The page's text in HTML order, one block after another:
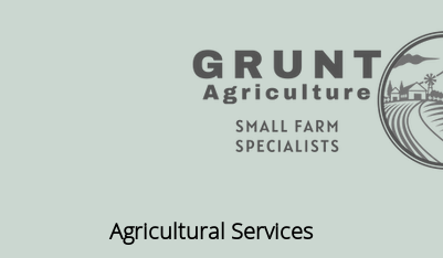
Agricultural Services